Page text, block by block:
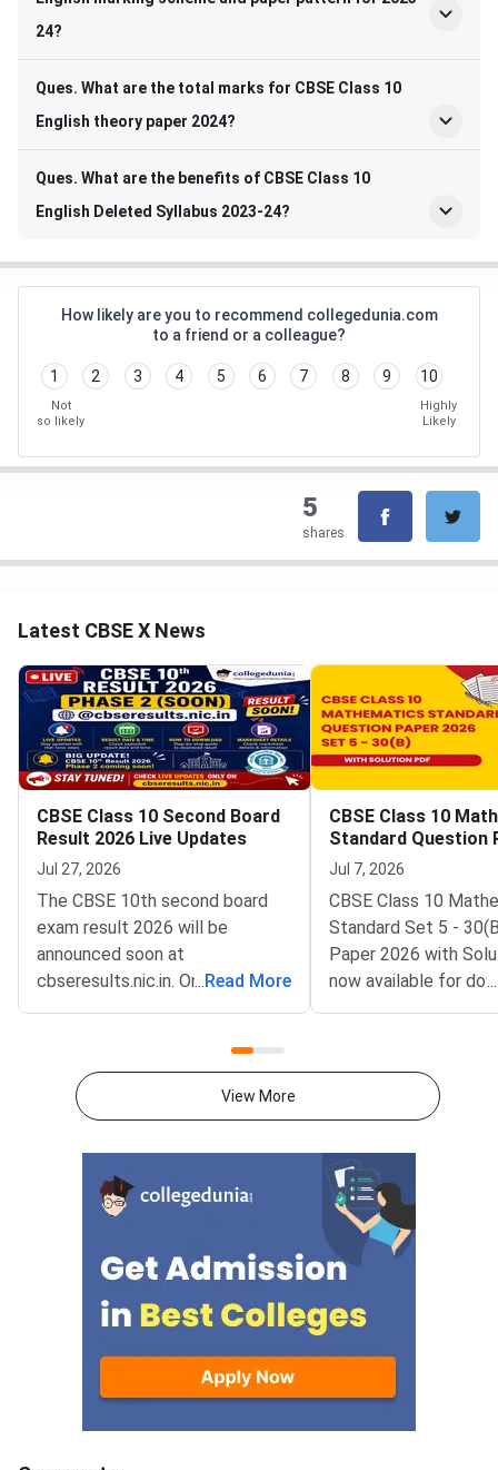
24?
Ques. What are the total marks for CBSE Class 10
English theory paper 2024?
Ques. What are the benefits of CBSE Class 10
English Deleted Syllabus 2023-24?
How likely are you to recommend collegedunia.com
to a friend or a colleague?
1 2 3 4 5 6 7 8 9 10
Not
so likely
Highly
Likely
5
shares
Latest CBSE X News
CBSE Class 10 Second Board
Result 2026 Live Updates
Jul 27, 2026
The CBSE 10th second board
exam result 2026 will be
announced soon at
cbseresults.nic.in. Once out,
students can check the CBSE
with DigiLocker. The CBSE Class
10 exam was conducted from
second CBSE Class 10 board
exam are awaiting results.CBSE
10th second term result 2026
can also be accessed through
SMS, IVRS, Digilocker, Parinam
Manjusha, and the Umang
App.Students who are not
satisfied with their CBSE 10th
result can apply for revaluation.
... Read More
CBSE Class 10
Standard Question
2026 Set 5 30 B
Jul 7, 2026
CBSE Class 10
Standard Set 5 -
Paper 2026 with
now available for
CBSE conducted
AM to 1:30 PM.
Mathematics
specifically
Visually Impaired
Candidates.CBSE
Mathematics
of 100 marks,
marks theory paper
marks internal
question paper
Type Questions,
...
View More